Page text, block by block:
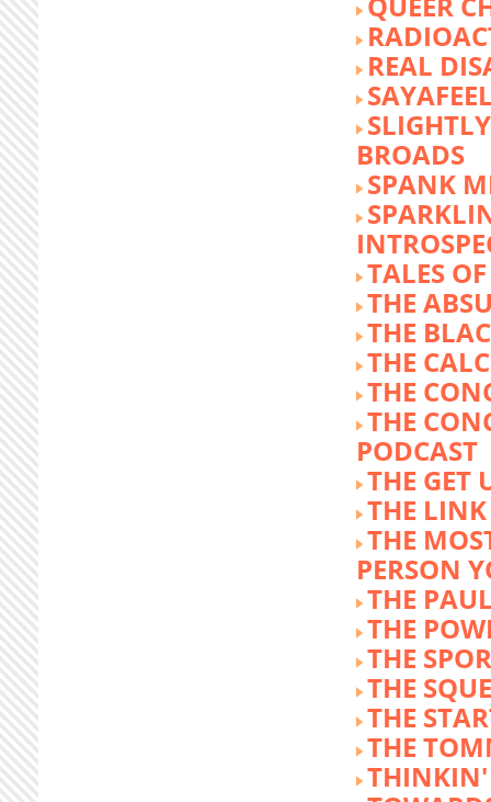
REAL
BROADS
SPANK
TALES
THE
THE
THE
THE
THE
PODCAST
THE GET
THE LINK
THE
PERSON
THE
THE
THE
THE
THE
THE
THINKIN'